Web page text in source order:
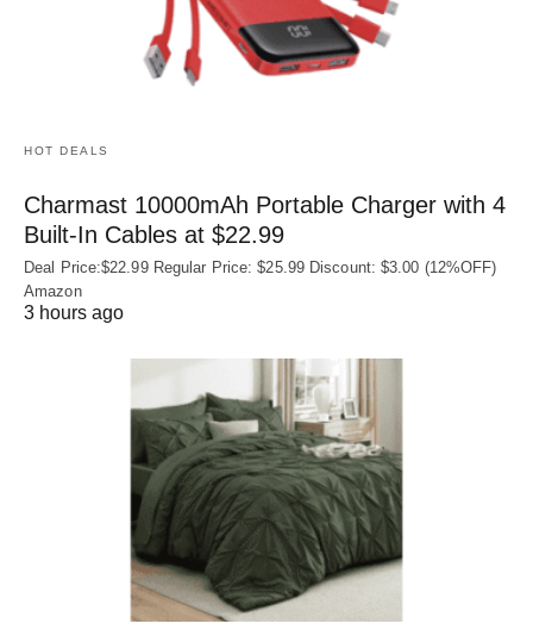
HOT DEALS
Charmast 10000mAh Portable Charger with 4
Built‑In Cables at $22.99
Deal Price:$22.99 Regular Price: $25.99 Discount: $3.00 (12%OFF)
Amazon
3 hours ago